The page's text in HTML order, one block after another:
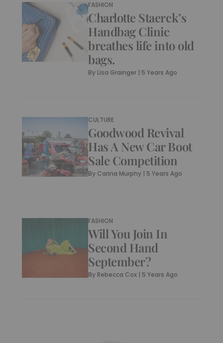
FASHION
Charlotte Staerck’s
Handbag Clinic
breathes life into old
bags.
By Lisa Grainger | 5 Years Ago
CULTURE
Goodwood Revival
Has A New Car Boot
Sale Competition
By Carina Murphy | 5 Years Ago
FASHION
Will You Join In
Second Hand
September?
By Rebecca Cox | 5 Years Ago